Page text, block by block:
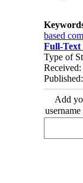
based
Full-Text
Type of
Add